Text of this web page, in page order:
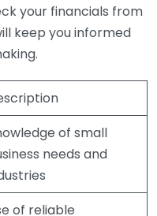
your financials from
keep you informed
of small
needs and
of reliable